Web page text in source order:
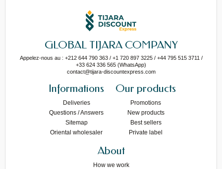
GLOBAL TIJARA COMPANY
Appelez-nous au : +212 644 790 363 / +1 720 897 3225 / +44 795 515 3711 /
+33 624 336 565 (WhatsApp)
contact@tijara-discountexpress.com
Informations
Deliveries
Questions / Answers
Sitemap
Oriental wholesaler
Our products
Promotions
New products
Best sellers
Private label
About
How we work